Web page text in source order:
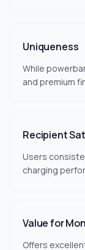
Uniqueness
While
and premium
Recipient
Users
charging
Value for
Offers